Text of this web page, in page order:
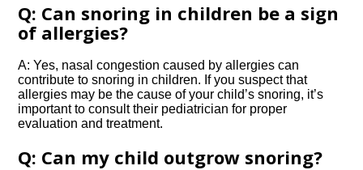
Q: Can snoring in children be a sign
of allergies?
A: Yes, nasal congestion caused by allergies can
contribute to snoring in children.​ If you suspect that
allergies may be the cause of your child’s snoring, it’s
important to consult their pediatrician for proper
evaluation and treatment.​
Q: Can my child outgrow snoring?